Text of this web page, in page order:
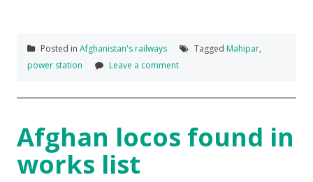
Posted in Afghanistan's railways Tagged Mahipar,
power station
Leave a comment
Afghan locos found in
works list